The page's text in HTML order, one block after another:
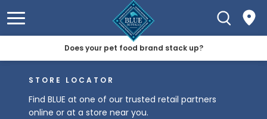
Does your pet food brand stack up?
STORE LOCATOR
Find BLUE at one of our trusted retail partners
online or at a store near you.